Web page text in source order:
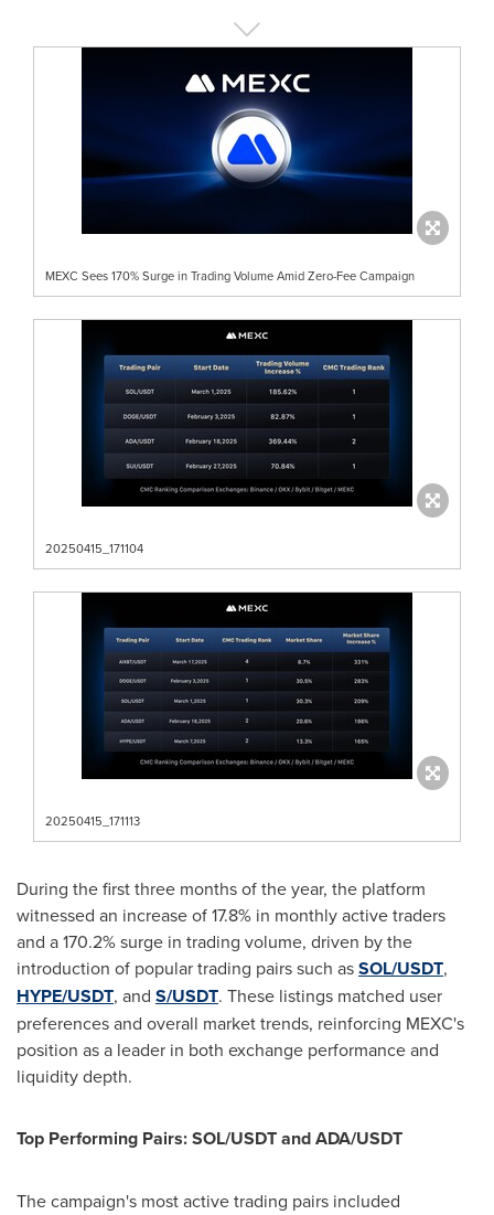
MEXC Sees 170% Surge in Trading Volume Amid Zero-Fee Campaign
20250415_171104
20250415_171113
During the first three months of the year, the platform
witnessed an increase of 17.8% in monthly active traders
and a 170.2% surge in trading volume, driven by the
introduction of popular trading pairs such asSOL/USDT,
HYPE/USDT, and S/USDT. These listings matched user
preferences and overall market trends, reinforcing MEXC's
position as a leader in both exchange performance and
liquidity depth.
Top Performing Pairs: SOL/USDT and ADA/USDT
The campaign's most active trading pairs included